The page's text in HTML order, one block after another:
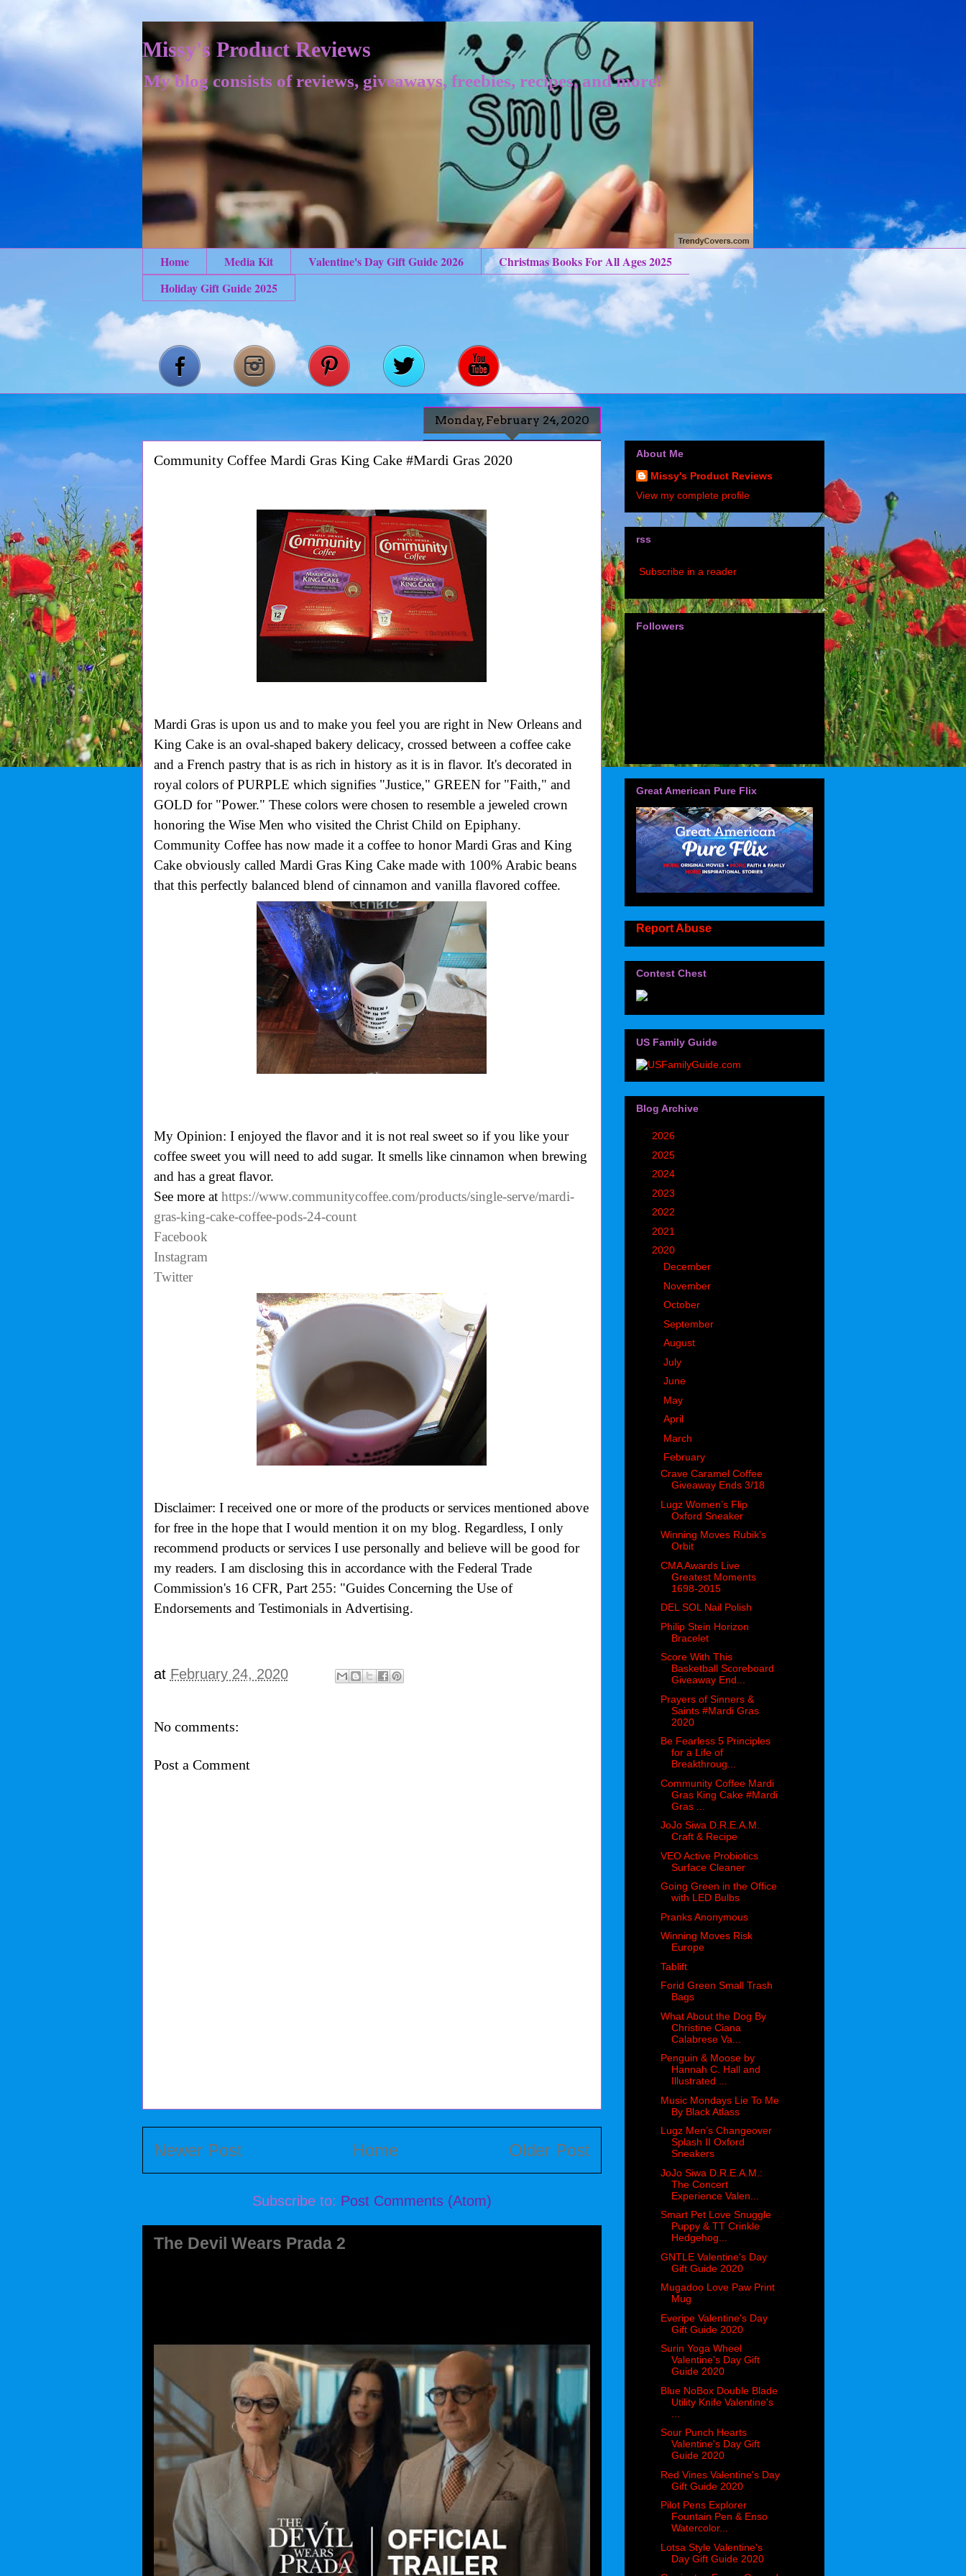
Missy's Product Reviews
My blog consists of reviews, giveaways, freebies, recipes, and more!
Home Media Kit Valentine's Day Gift Guide 2026
Christmas Books For All Ages 2025
Holiday Gift Guide 2025
Monday, February 24, 2020
Community Coffee Mardi Gras King Cake #Mardi Gras 2020
Mardi Gras is upon us and to make you feel you are right in New Orleans and
King Cake is an oval-shaped bakery delicacy, crossed between a coffee cake
and a French pastry that is as rich in history as it is in flavor. It's decorated in
royal colors of PURPLE which signifies "Justice," GREEN for "Faith," and
GOLD for "Power." These colors were chosen to resemble a jeweled crown
honoring the Wise Men who visited the Christ Child on Epiphany.
Community Coffee has now made it a coffee to honor Mardi Gras and King
Cake obviously called Mardi Gras King Cake made with 100% Arabic beans
that this perfectly balanced blend of cinnamon and vanilla flavored coffee.
My Opinion: I enjoyed the flavor and it is not real sweet so if you like your
coffee sweet you will need to add sugar. It smells like cinnamon when brewing
and has a great flavor.
See more at https://www.communitycoffee.com/products/single-serve/mardi-
gras-king-cake-coffee-pods-24-count
Facebook
Instagram
Twitter
Disclaimer: I received one or more of the products or services mentioned above
for free in the hope that I would mention it on my blog. Regardless, I only
recommend products or services I use personally and believe will be good for
my readers. I am disclosing this in accordance with the Federal Trade
Commission's 16 CFR, Part 255: "Guides Concerning the Use of
Endorsements and Testimonials in Advertising.
at February 24, 2020
No comments:
Post a Comment
Newer Post Older Post
Home
Subscribe to: Post Comments (Atom)
The Devil Wears Prada 2
About Me
Missy's Product Reviews
View my complete profile
rss
Subscribe in a reader
Followers
Great American Pure Flix
Report Abuse
Contest Chest
US Family Guide
Blog Archive
2026
2025
2024
2023
2022
2021
2020
December
November
►October
►September
►August
►July
►June
May
►April
March
February
Crave Caramel Coffee
Giveaway Ends 3/18
Lugz Women’s Flip
Oxford Sneaker
Winning Moves Rubik’s
Orbit
CMA Awards Live
Greatest Moments
1698-2015
DEL SOL Nail Polish
Philip Stein Horizon
Bracelet
Score With This
Basketball Scoreboard
Giveaway End...
Prayers of Sinners &
Saints #Mardi Gras
2020
Be Fearless 5 Principles
for a Life of
Breakthroug...
Community Coffee Mardi
Gras King Cake #Mardi
Gras ...
JoJo Siwa D.R.E.A.M.
Craft & Recipe
VEO Active Probiotics
Surface Cleaner
Going Green in the Office
with LED Bulbs
Pranks Anonymous
Winning Moves Risk
Europe
Tablift
Forid Green Small Trash
Bags
What About the Dog By
Christine Ciana
Calabrese Va...
Penguin & Moose by
Hannah C. Hall and
Illustrated ...
Music Mondays Lie To Me
By Black Atlass
Lugz Men’s Changeover
Splash II Oxford
Sneakers
JoJo Siwa D.R.E.A.M.:
The Concert
Experience Valen...
Smart Pet Love Snuggle
Puppy & TT Crinkle
Hedgehog...
GNTLE Valentine's Day
Gift Guide 2020
Mugadoo Love Paw Print
Mug
Everipe Valentine's Day
Gift Guide 2020
Surin Yoga Wheel
Valentine's Day Gift
Guide 2020
Blue NoBox Double Blade
Utility Knife Valentine's
Sour Punch Hearts
Valentine's Day Gift
Guide 2020
Red Vines Valentine's Day
Gift Guide 2020
Pilot Pens Explorer
Fountain Pen & Enso
Watercolor...
Lotsa Style Valentine's
Day Gift Guide 2020